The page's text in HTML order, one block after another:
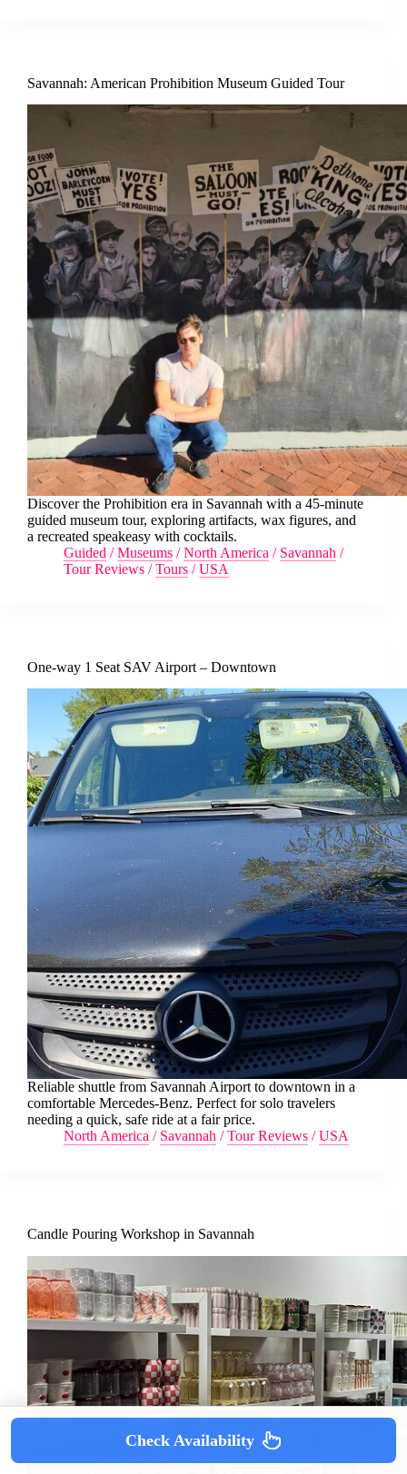
Savannah: American Prohibition Museum Guided Tour
Discover the Prohibition era in Savannah with a 45-minute
guided museum tour, exploring artifacts, wax figures, and
a recreated speakeasy with cocktails.
Guided /Museums /North America / Savannah /
Tour Reviews /Tours /USA
One-way 1 Seat SAV Airport – Downtown
Reliable shuttle from Savannah Airport to downtown in a
comfortable Mercedes-Benz. Perfect for solo travelers
needing a quick, safe ride at a fair price.
North America / Savannah /Tour Reviews /USA
Candle Pouring Workshop in Savannah
Check Availability